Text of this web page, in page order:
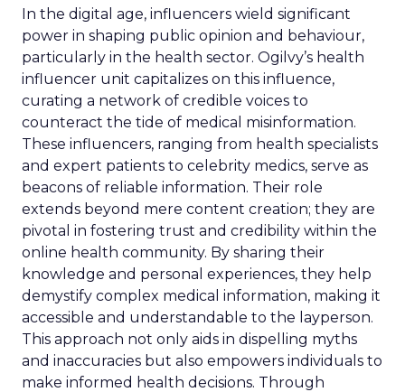
In the digital age, influencers wield significant
power in shaping public opinion and behaviour,
particularly in the health sector. Ogilvy’s health
influencer unit capitalizes on this influence,
curating a network of credible voices to
counteract the tide of medical misinformation.
These influencers, ranging from health specialists
and expert patients to celebrity medics, serve as
beacons of reliable information. Their role
extends beyond mere content creation; they are
pivotal in fostering trust and credibility within the
online health community. By sharing their
knowledge and personal experiences, they help
demystify complex medical information, making it
accessible and understandable to the layperson.
This approach not only aids in dispelling myths
and inaccuracies but also empowers individuals to
make informed health decisions. Through